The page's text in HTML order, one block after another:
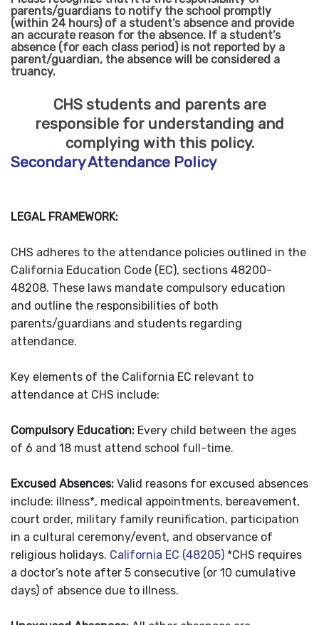
parents/guardians to notify the school promptly
(within 24 hours) of a student’s absence and provide
an accurate reason for the absence. If a student’s
absence (for each class period) is not reported by a
parent/guardian, the absence will be considered a
truancy.
CHS students and parents are
responsible for understanding and
complying with this policy.
Secondary Attendance Policy
LEGAL FRAMEWORK:
CHS adheres to the attendance policies outlined in the
California Education Code (EC), sections 48200-
48208. These laws mandate compulsory education
and outline the responsibilities of both
parents/guardians and students regarding
attendance.
Key elements of the California EC relevant to
attendance at CHS include:
Compulsory Education: Every child between the ages
of 6 and 18 must attend school full-time.
Excused Absences: Valid reasons for excused absences
include: illness*, medical appointments, bereavement,
court order, military family reunification, participation
in a cultural ceremony/event, and observance of
religious holidays. California EC (48205) *CHS requires
a doctor’s note after 5 consecutive (or 10 cumulative
days) of absence due to illness.